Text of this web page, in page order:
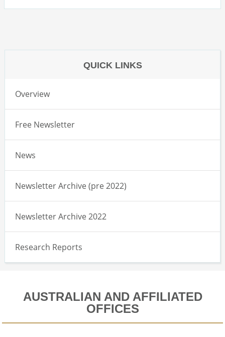
QUICK LINKS
Overview
Free Newsletter
News
Newsletter Archive (pre 2022)
Newsletter Archive 2022
Research Reports
AUSTRALIAN AND AFFILIATED
OFFICES